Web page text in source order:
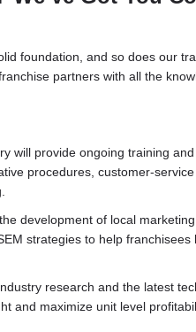
foundation, and so does our
partners with all the
will provide ongoing training
procedures, customer-service
development of local marketing
strategies to help franchisees
research and the latest
and maximize unit level